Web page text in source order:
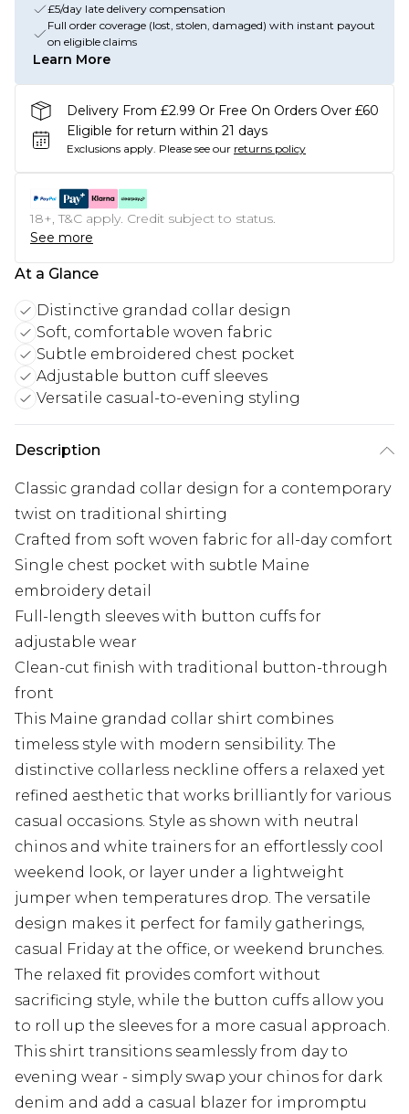
£5/day late delivery compensation
Full order coverage (lost, stolen, damaged) with instant payout
on eligible claims
Learn More
Delivery From £2.99 Or Free On Orders Over £60
Eligible for return within 21 days
Exclusions apply. Please see our returns policy
18+, T&C apply. Credit subject to status.
See more
At a Glance
Distinctive grandad collar design
Soft, comfortable woven fabric
Subtle embroidered chest pocket
Adjustable button cuff sleeves
Versatile casual-to-evening styling
Description
Classic grandad collar design for a contemporary
twist on traditional shirting
Crafted from soft woven fabric for all-day comfort
Single chest pocket with subtle Maine
embroidery detail
Full-length sleeves with button cuffs for
adjustable wear
Clean-cut finish with traditional button-through
front
This Maine grandad collar shirt combines
timeless style with modern sensibility. The
distinctive collarless neckline offers a relaxed yet
refined aesthetic that works brilliantly for various
casual occasions. Style as shown with neutral
chinos and white trainers for an effortlessly cool
weekend look, or layer under a lightweight
jumper when temperatures drop. The versatile
design makes it perfect for family gatherings,
casual Friday at the office, or weekend brunches.
The relaxed fit provides comfort without
sacrificing style, while the button cuffs allow you
to roll up the sleeves for a more casual approach.
This shirt transitions seamlessly from day to
evening wear - simply swap your chinos for dark
denim and add a casual blazer for impromptu